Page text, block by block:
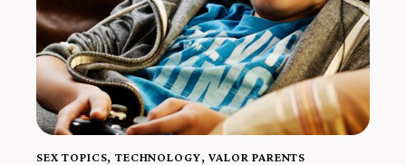
SEX TOPICS,TECHNOLOGY,VALOR PARENTS